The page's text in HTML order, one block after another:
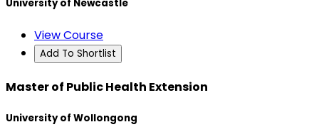
University of Newcastle
View Course
Add To Shortlist
Master of Public Health Extension
University of Wollongong